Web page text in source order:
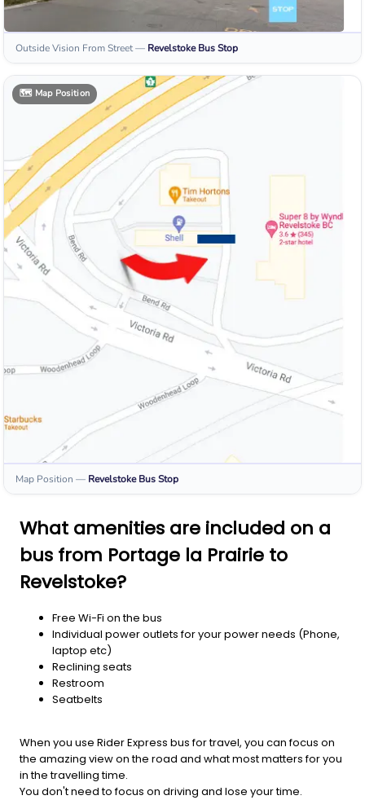
Outside Vision From Street— Revelstoke Bus Stop
🗺️ Map Position
Map Position — Revelstoke Bus Stop
What amenities are included on a
bus from Portage la Prairie to
Revelstoke?
Free Wi-Fi on the bus
Individual power outlets for your power needs (Phone,
laptop etc)
Reclining seats
Restroom
Seatbelts
When you use Rider Express bus for travel, you can focus on
the amazing view on the road and what most matters for you
in the travelling time.
You don't need to focus on driving and lose your time.